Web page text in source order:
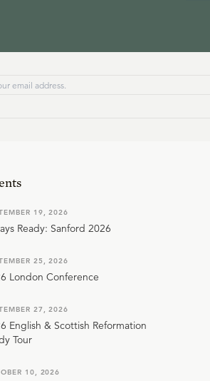
19, 2026
Ready: Sanford 2026
25, 2026
London Conference
27, 2026
English & Scottish Reformation
Tour
10, 2026